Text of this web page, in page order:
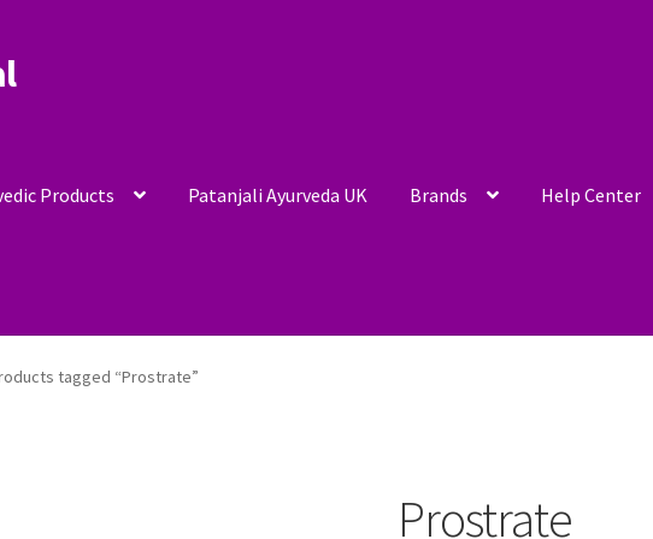
Products Patanjali Ayurveda UK Brands Help Center
tagged “Prostrate”
Prostrate